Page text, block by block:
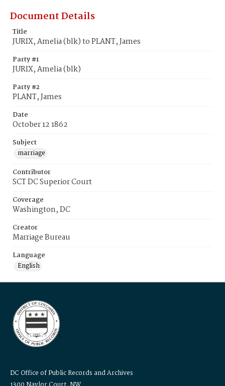
Document Details
Title
JURIX, Amelia (blk) to PLANT, James
Party #1
JURIX, Amelia (blk)
Party #2
PLANT, James
Date
October 12 1862
Subject
marriage
Contributor
SCT DC Superior Court
Coverage
Washington, DC
Creator
Marriage Bureau
Language
English
DC Office of Public Records and Archives